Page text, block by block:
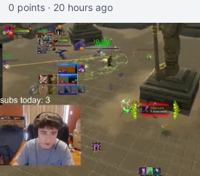
0 points · 20 hours ago